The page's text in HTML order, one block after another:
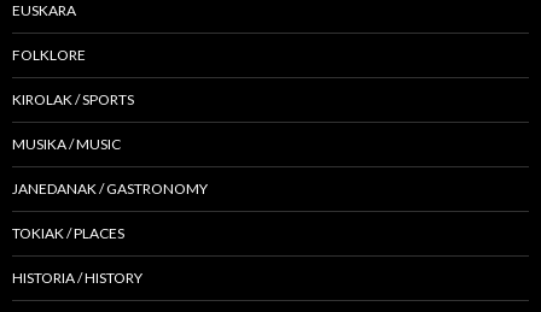
EUSKARA
FOLKLORE
KIROLAK / SPORTS
MUSIKA / MUSIC
JANEDANAK / GASTRONOMY
TOKIAK / PLACES
HISTORIA / HISTORY